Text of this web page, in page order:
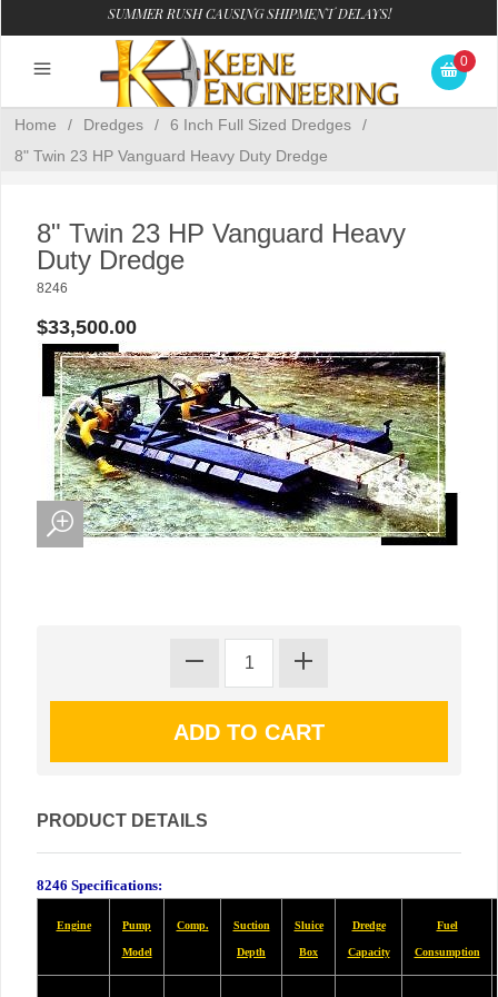
SUMMER RUSH CAUSING SHIPMENT DELAYS!
0
Home / Dredges / 6 Inch Full Sized Dredges
/
8" Twin 23 HP Vanguard Heavy Duty Dredge
8" Twin 23 HP Vanguard Heavy
Duty Dredge
8246
$33,500.00
PRODUCT DETAILS
8246 Specifications:
Engine Pump
Model
Comp. Suction
Depth
Sluice
Box
Dredge
Capacity
Fuel
Consumption